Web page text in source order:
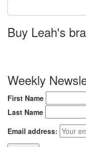
Buy Leah's
Weekly
First Name
Last Name
Email address: